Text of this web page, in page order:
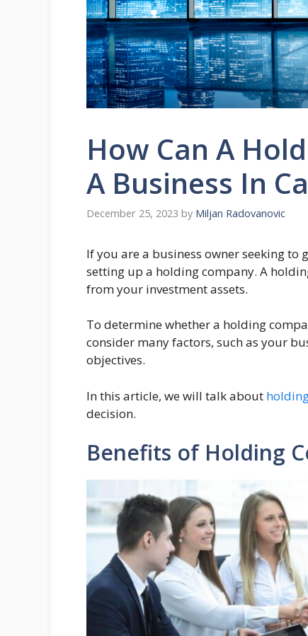
How Can A
A Business In
December 25, 2023 by Miljan Radovanovic
If you are a business owner seeking to
setting up a holding company. A
from your investment assets.
To determine whether a holding
consider many factors, such as your
objectives.
In this article, we will talk about
decision.
Benefits of Holding